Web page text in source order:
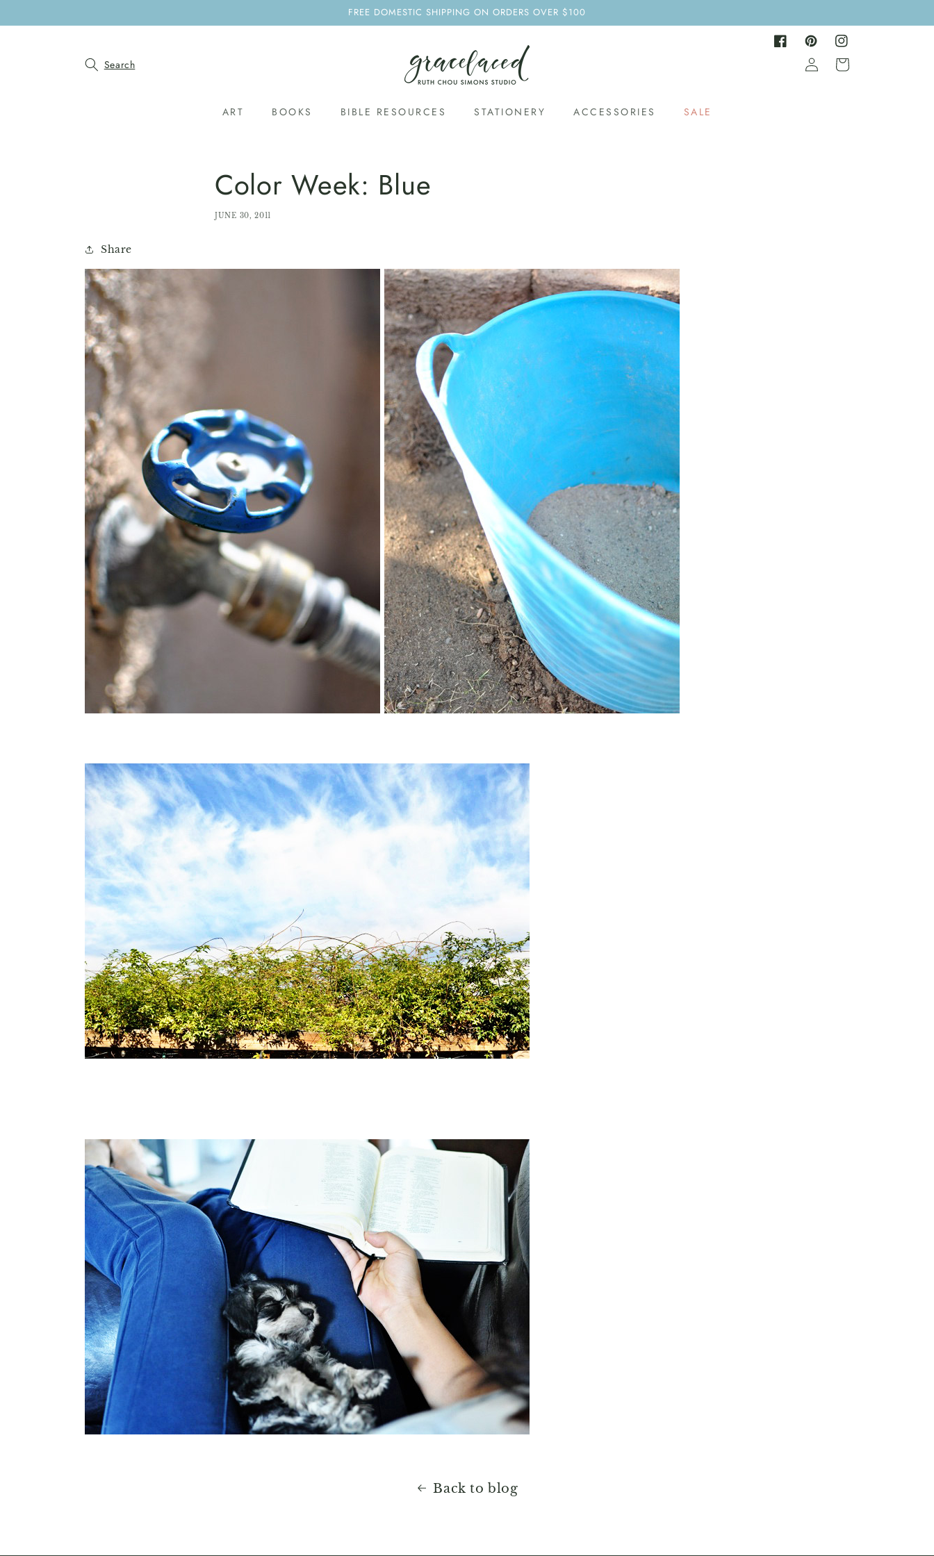
FREE DOMESTIC SHIPPING ON ORDERS OVER $100
FacebookPinterestInstagram
Search
ART BOOKS BIBLE RESOURCES STATIONERY ACCESSORIES SALE
Log
in
Cart
Color Week: Blue
JUNE 30, 2011
Share
Back to blog